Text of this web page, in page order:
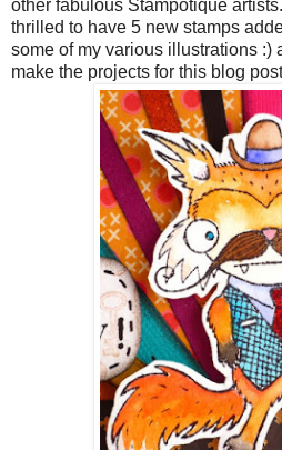
other fabulous Stampotique
thrilled to have 5 new stamps
some of my various illustrations :)
make the projects for this blog